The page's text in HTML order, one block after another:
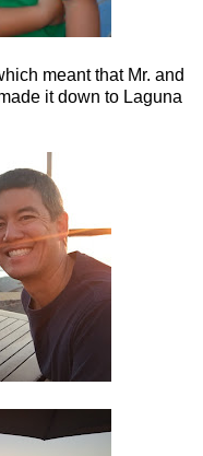
meant that Mr. and
it down to Laguna